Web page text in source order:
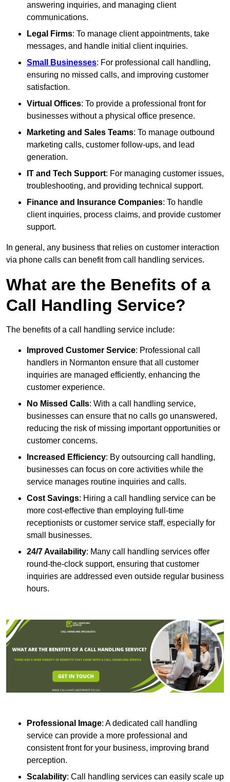
answering inquiries, and managing client
communications.
Legal Firms: To manage client appointments, take
messages, and handle initial client inquiries.
Small Businesses: For professional call handling,
ensuring no missed calls, and improving customer
satisfaction.
Virtual Offices: To provide a professional front for
businesses without a physical office presence.
Marketing and Sales Teams: To manage outbound
marketing calls, customer follow-ups, and lead
generation.
IT and Tech Support: For managing customer issues,
troubleshooting, and providing technical support.
Finance and Insurance Companies: To handle
client inquiries, process claims, and provide customer
support.
In general, any business that relies on customer interaction
via phone calls can benefit from call handling services.
What are the Benefits of a
Call Handling Service?
The benefits of a call handling service include:
Improved Customer Service: Professional call
handlers in Normanton ensure that all customer
inquiries are managed efficiently, enhancing the
customer experience.
No Missed Calls: With a call handling service,
businesses can ensure that no calls go unanswered,
reducing the risk of missing important opportunities or
customer concerns.
Increased Efficiency: By outsourcing call handling,
businesses can focus on core activities while the
service manages routine inquiries and calls.
Cost Savings: Hiring a call handling service can be
more cost-effective than employing full-time
receptionists or customer service staff, especially for
small businesses.
24/7 Availability: Many call handling services offer
round-the-clock support, ensuring that customer
inquiries are addressed even outside regular business
hours.
Professional Image: A dedicated call handling
service can provide a more professional and
consistent front for your business, improving brand
perception.
Scalability: Call handling services can easily scale up